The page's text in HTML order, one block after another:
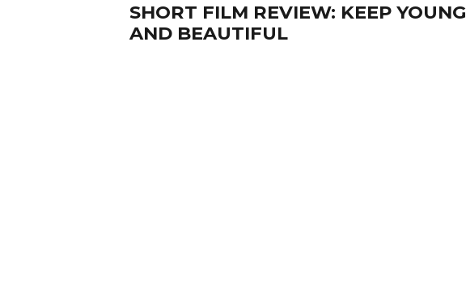
SHORT FILM REVIEW: KEEP YOUNG
AND BEAUTIFUL